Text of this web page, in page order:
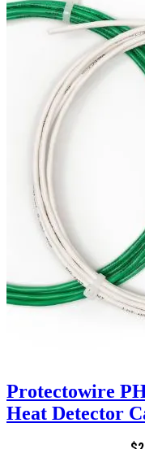
Protectowire
Heat Detector